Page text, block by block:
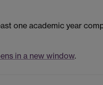
one academic year
in a new window.